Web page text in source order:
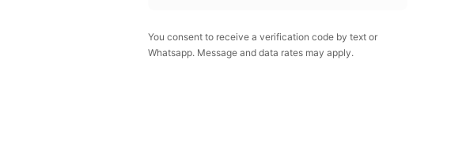
You consent to receive a verification code by text or
Whatsapp. Message and data rates may apply.